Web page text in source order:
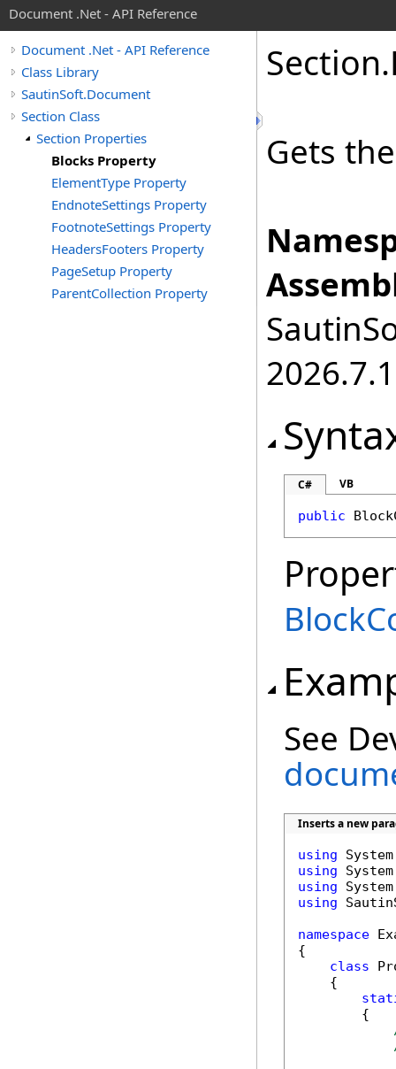
Document .Net - API Reference
Document .Net - API Reference
Class Library
SautinSoft.Document
Section Class
Section Properties
Blocks Property
ElementType Property
EndnoteSettings Property
FootnoteSettings Property
HeadersFooters Property
PageSetup Property
ParentCollection Property
Section.
Gets
2026.7.1
C# VB
public
See
Inserts a new
using
using
using
using
namespace
{
class
    {
        {